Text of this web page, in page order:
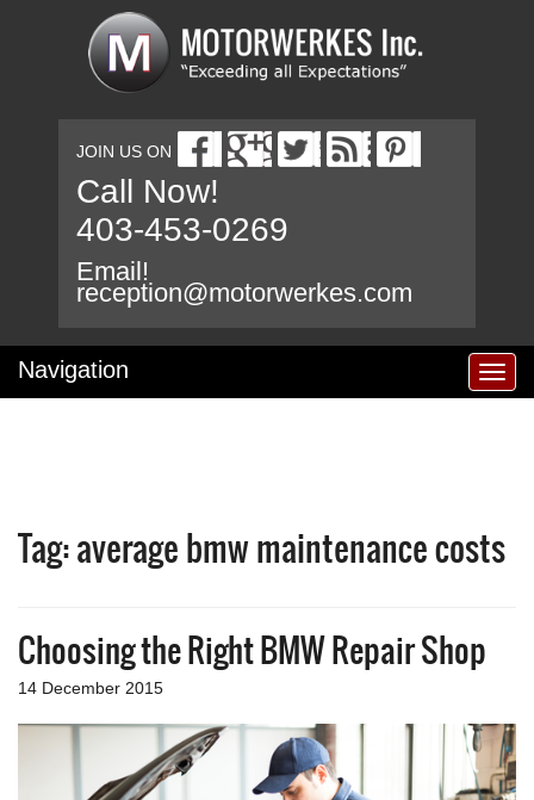
JOIN US ON
Call Now!
403-453-0269
Email!
reception@motorwerkes.com
T
o
a
v
n
Navigation
Tag:average bmw maintenance costs
Choosing the Right BMW Repair Shop
14 December 2015